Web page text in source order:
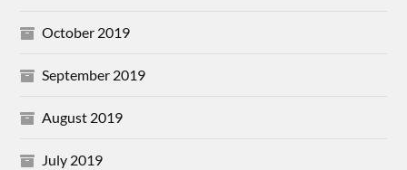
October 2019
September 2019
August 2019
July 2019